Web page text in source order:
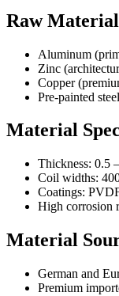
Raw
Aluminum
Zinc
Copper
Pre-painted
Material
Thickness: 0.5
Coil widths:
Coatings:
High corrosion
Material
German and
Premium